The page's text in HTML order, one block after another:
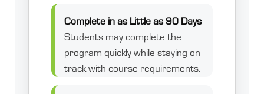
Complete in as Little as 90 Days
Students may complete the
program quickly while staying on
track with course requirements.